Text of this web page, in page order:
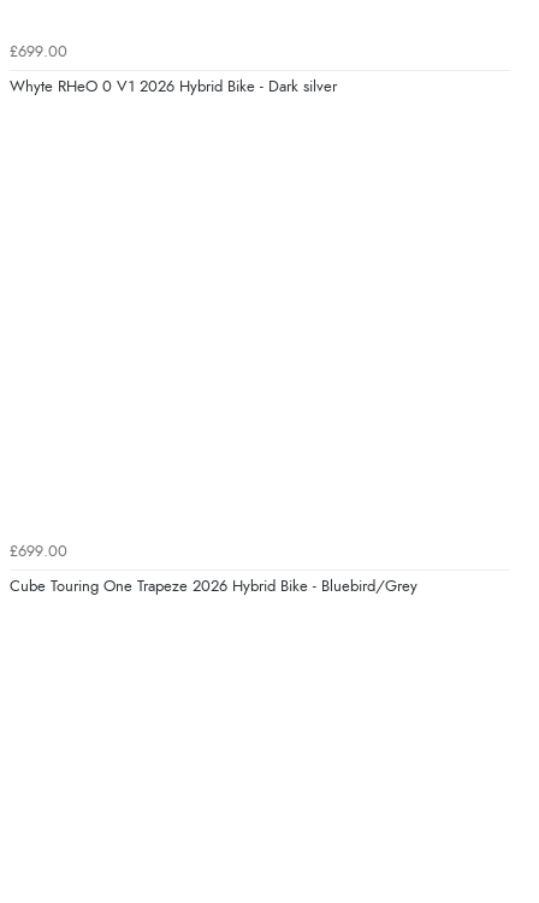
£699.00
Whyte RHeO 0 V1 2026 Hybrid Bike - Dark silver
£699.00
Cube Touring One Trapeze 2026 Hybrid Bike - Bluebird/Grey